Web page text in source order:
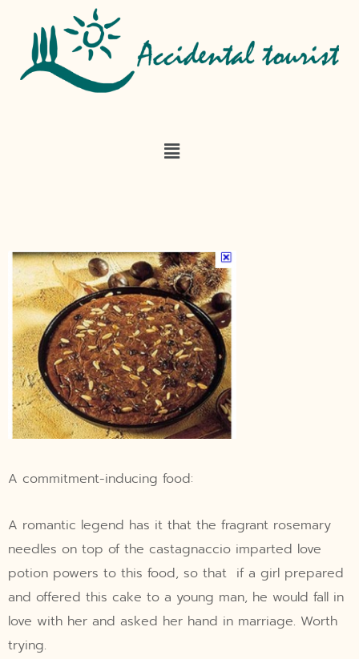
A commitment-inducing food:
A romantic legend has it that the fragrant rosemary
needles on top of the castagnaccio imparted love
potion powers to this food, so that if a girl prepared
and offered this cake to a young man, he would fall in
love with her and asked her hand in marriage. Worth
trying.